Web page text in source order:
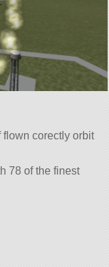
flown corectly orbit
78 of the finest